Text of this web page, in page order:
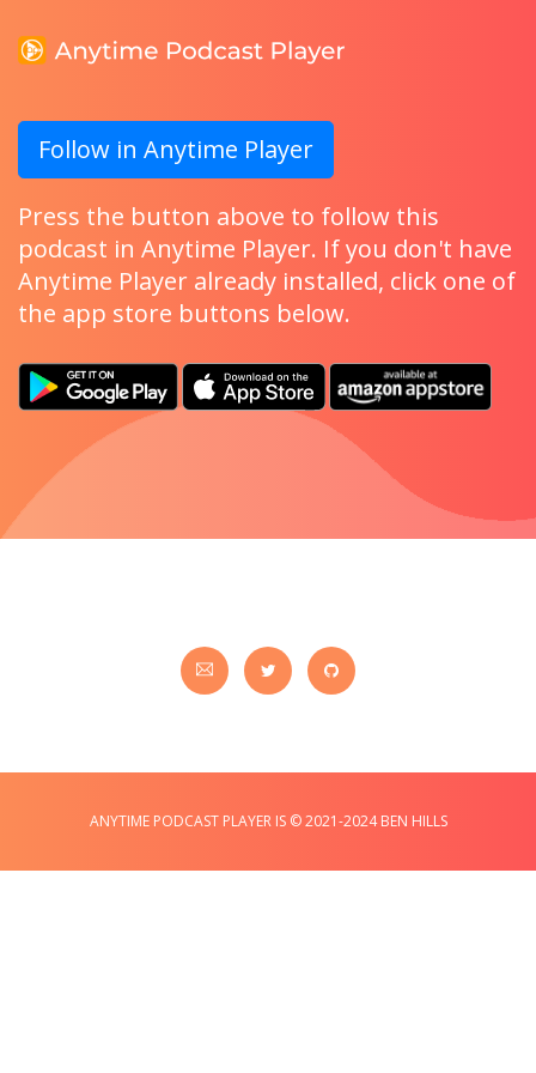
Follow in Anytime Player
Press the button above to follow this
podcast in Anytime Player. If you don't have
Anytime Player already installed, click one of
the app store buttons below.
ANYTIME PODCAST PLAYER IS © 2021-2024 BEN HILLS